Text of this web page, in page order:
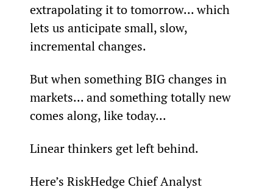
extrapolating it to tomorrow... which
lets us anticipate small, slow,
incremental changes.
But when something BIG changes in
markets... and something totally new
comes along, like today...
Linear thinkers get left behind.
Here’s RiskHedge Chief Analyst